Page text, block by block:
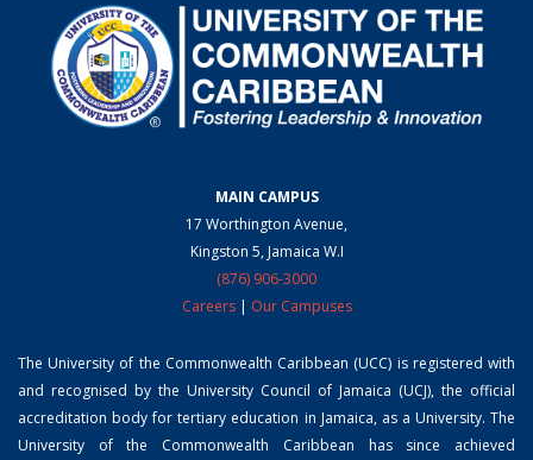
MAIN CAMPUS
17 Worthington Avenue,
Kingston 5, Jamaica W.I
(876) 906-3000
Careers| Our Campuses
The University of the Commonwealth Caribbean (UCC) is registered with
and recognised by the University Council of Jamaica (UCJ), the official
accreditation body for tertiary education in Jamaica, as a University. The
University of the Commonwealth Caribbean has since achieved